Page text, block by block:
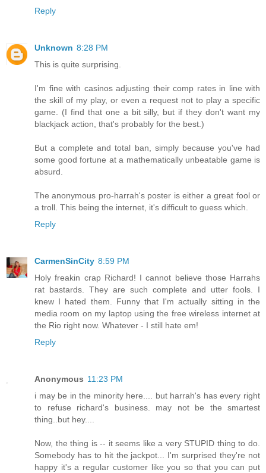
Reply
Unknown 8:28 PM
This is quite surprising.
I'm fine with casinos adjusting their comp rates in line with
the skill of my play, or even a request not to play a specific
game. (I find that one a bit silly, but if they don't want my
blackjack action, that's probably for the best.)
But a complete and total ban, simply because you've had
some good fortune at a mathematically unbeatable game is
absurd.
The anonymous pro-harrah's poster is either a great fool or
a troll. This being the internet, it's difficult to guess which.
Reply
CarmenSinCity 8:59 PM
Holy freakin crap Richard! I cannot believe those Harrahs
rat bastards. They are such complete and utter fools. I
knew I hated them. Funny that I'm actually sitting in the
media room on my laptop using the free wireless internet at
the Rio right now. Whatever - I still hate em!
Reply
Anonymous 11:23 PM
i may be in the minority here.... but harrah's has every right
to refuse richard's business. may not be the smartest
thing..but hey....
Now, the thing is -- it seems like a very STUPID thing to do.
Somebody has to hit the jackpot... I'm surprised they're not
happy it's a regular customer like you so that you can put